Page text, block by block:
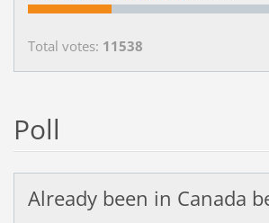
Total votes: 11538
Poll
Already been in Canada